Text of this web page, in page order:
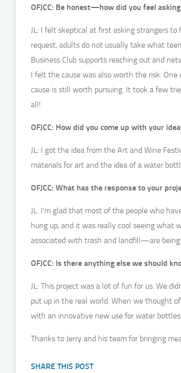
OFJCC: Be honest—how did you feel
JL: I felt skeptical at first asking strangers
request, adults do not usually take what
Business Club supports reaching out and
I felt the cause was also worth the risk.
cause is still worth pursuing. It took a few
all!
OFJCC: How did you come up with your
JL: I got the idea from the Art and Wine
materials for art and the idea of a water
OFJCC: What has the response to your
JL: I’m glad that most of the people who
hung up, and it was really cool seeing
associated with trash and landfill—are being
OFJCC: Is there anything else we should
JL: This project was a lot of fun for us. We
put up in the real world. When we thought
with an innovative new use for water bottles
Thanks to Jerry and his team for bringing
SHARE THIS POST